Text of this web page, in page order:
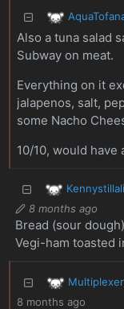
Also a tuna salad
Subway on meat.
Everything on it
jalapenos, salt,
some Nacho
10/10, would have
8 months ago
Bread (sour
Vegi-ham toasted
Multiplexer
8 months ago